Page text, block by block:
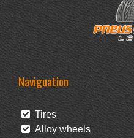
Naviguation
Tires
Alloy wheels